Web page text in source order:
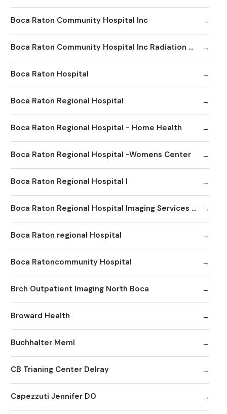
Boca Raton Community Hospital Inc
Boca Raton Community Hospital Inc Radiation Oncology
Boca Raton Hospital
Boca Raton Regional Hospital
Boca Raton Regional Hospital - Home Health
Boca Raton Regional Hospital -Womens Center
Boca Raton Regional Hospital I
Boca Raton Regional Hospital Imaging Services - Boca Clinic
Boca Raton regional Hospital
Boca Ratoncommunity Hospital
Brch Outpatient Imaging North Boca
Broward Health
Buchhalter Meml
CB Trianing Center Delray
Capezzuti Jennifer DO